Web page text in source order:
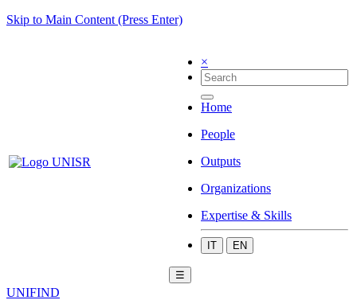
Skip to Main Content (Press Enter)
×
Home
People
Outputs
Organizations
Expertise & Skills
IT EN
☰
UNIFIND